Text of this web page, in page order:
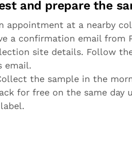
and prepare the
appointment at a nearby
a confirmation email from
site details. Follow
email.
the sample in the
for free on the same day